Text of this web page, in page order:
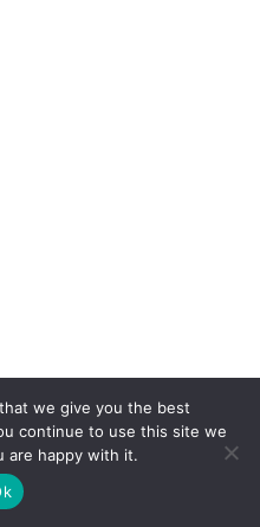
we give you the best
continue to use this site we
are happy with it.